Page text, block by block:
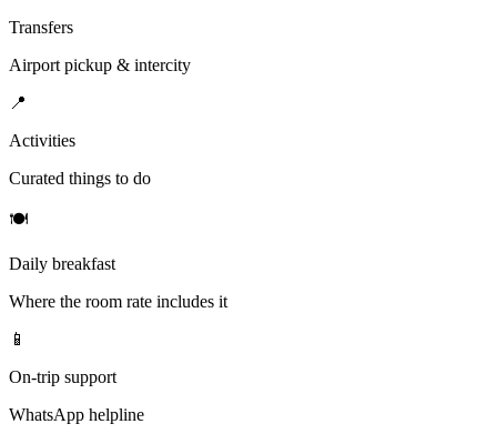
Transfers
Airport pickup & intercity
📍
Activities
Curated things to do
🍽
Daily breakfast
Where the room rate includes it
📱
On-trip support
WhatsApp helpline